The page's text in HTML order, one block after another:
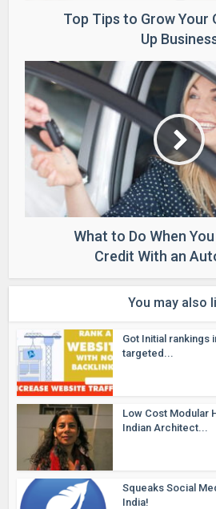
Top Tips to Grow Your
Up
What to Do When
Credit With an
You may also
Got Initial rankings
targeted...
Low Cost Modular
Indian Architect...
Squeaks Social
India!